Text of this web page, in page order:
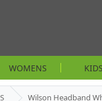
WOMENS KIDS
Wilson Headband